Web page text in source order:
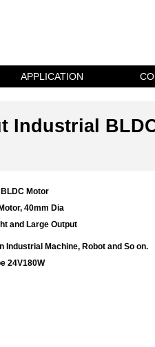
APPLICATION
Industrial
Motor
40mm Dia
and Large Output
Industrial Machine, Robot and So on.
24V180W